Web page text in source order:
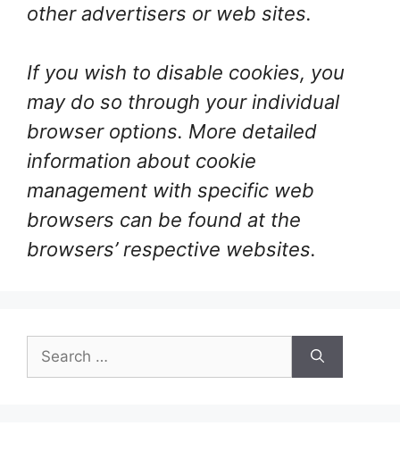
other advertisers or web sites.
If you wish to disable cookies, you
may do so through your individual
browser options. More detailed
information about cookie
management with specific web
browsers can be found at the
browsers’ respective websites.
Search
for: